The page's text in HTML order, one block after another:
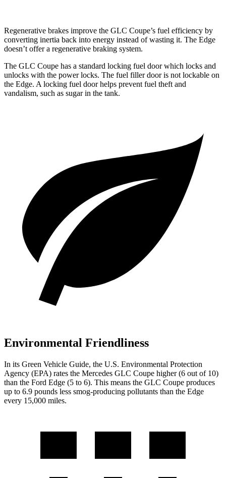
Regenerative brakes improve the GLC Coupe’s fuel efficiency by
converting inertia back into energy instead of wasting it. The Edge
doesn’t offer a regenerative braking system.
The GLC Coupe has a standard locking fuel door which locks and
unlocks with the power locks. The fuel filler door is not lockable on
the Edge. A locking fuel door helps prevent fuel theft and
vandalism, such as sugar in the tank.
Environmental Friendliness
In its Green Vehicle Guide, the U.S. Environmental Protection
Agency (EPA) rates the Mercedes GLC Coupe higher (6 out of 10)
than the Ford Edge (5 to 6). This means the GLC Coupe produces
up to 6.9 pounds less smog-producing pollutants than the Edge
every 15,000 miles.